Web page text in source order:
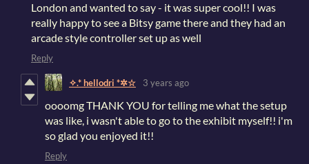
London and wanted to say - it was super cool!! I was
really happy to see a Bitsy game there and they had an
arcade style controller set up as well
Reply
✧.* hellodri *✲☆ 3 years ago
oooomg THANK YOU for telling me what the setup
was like, i wasn't able to go to the exhibit myself!! i'm
so glad you enjoyed it!!
Reply